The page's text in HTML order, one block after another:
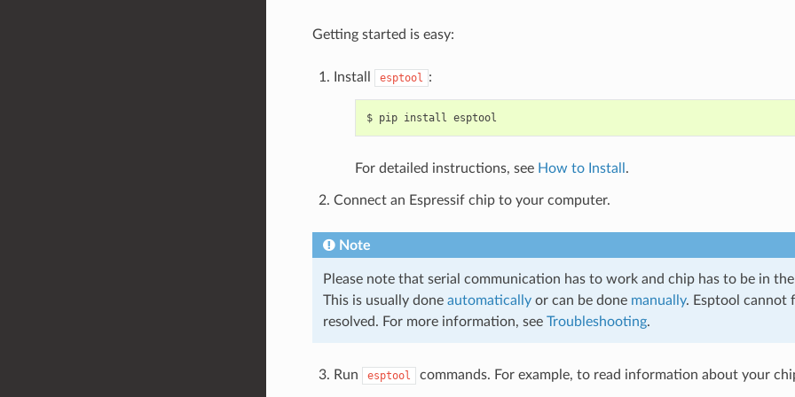
Getting started is easy:
Install esptool :
For detailed instructions, see How to Install .
Connect an Espressif chip to your computer.
Note
Please note that serial communication has to work and chip has to be in
This is usually done automaticallyor can be done manually. Esptool cannot
resolved. For more information, see Troubleshooting.
Run esptool commands. For example, to read information about your